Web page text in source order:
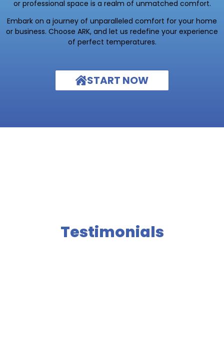
or professional space is a realm of unmatched comfort.
Embark on a journey of unparalleled comfort for your home
or business. Choose ARK, and let us redefine your experience
of perfect temperatures.
START NOW
Testimonials